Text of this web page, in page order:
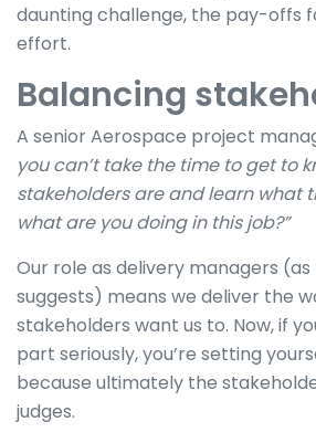
daunting challenge, the pay-offs
effort.
Balancing
A senior Aerospace project
you can’t take the time to get to
stakeholders are and learn what
what are you doing in this job?”
Our role as delivery managers
suggests) means we deliver the
stakeholders want us to. Now, if
part seriously, you’re setting
because ultimately the
judges.